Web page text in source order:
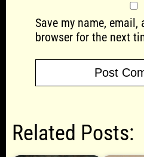
Save my name,
browser for the next
Related Posts: